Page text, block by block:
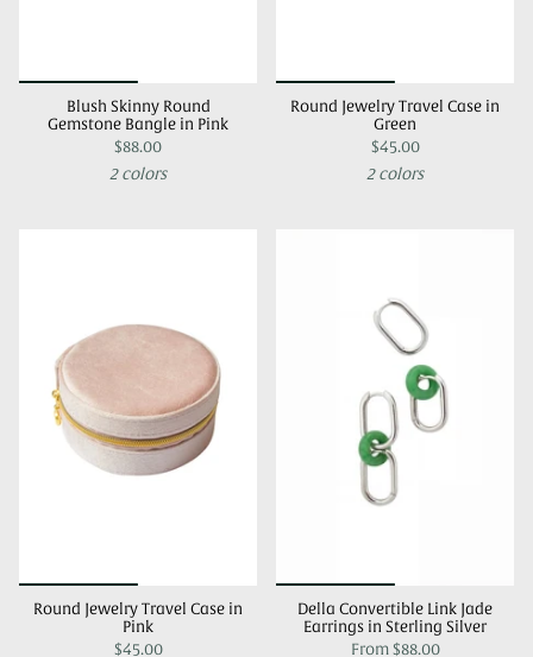
Blush Skinny Round
Gemstone Bangle in Pink
$88.00
2 colors
Round Jewelry Travel Case in
Green
$45.00
2 colors
Round Jewelry Travel Case in
Pink
$45.00
Della Convertible Link Jade
Earrings in Sterling Silver
From$88.00